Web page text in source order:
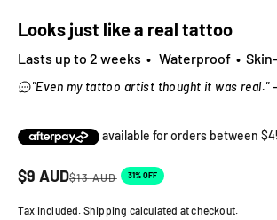
Looks just like a real tattoo
Lasts up to 2 weeks • Waterproof •
"Even my tattoo artist thought it was real."
Sale price
$9 AUDRegular price
$13AUD 31% OFF
Tax included. Shipping calculated at checkout.